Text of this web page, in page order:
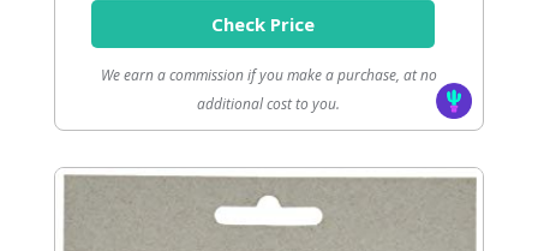
Check Price
We earn a commission if you make a purchase, at no
additional cost to you.